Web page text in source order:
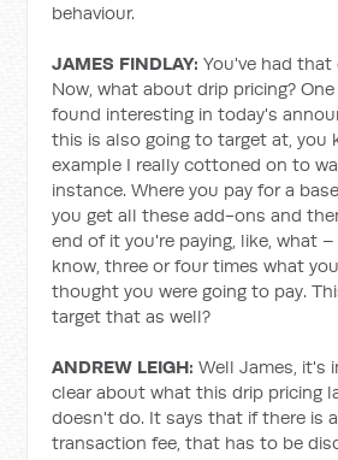
behaviour.
JAMES FINDLAY:You've had that
Now, what about drip pricing?
found interesting in today's
this is also going to target at, you
example I really cottoned on to
instance. Where you pay for a
you get all these add-ons and
end of it you're paying, like, what
know, three or four times what
thought you were going to pay.
target that as well?
ANDREW LEIGH:Well James, it's
clear about what this drip pricing
doesn't do. It says that if there is
transaction fee, that has to be